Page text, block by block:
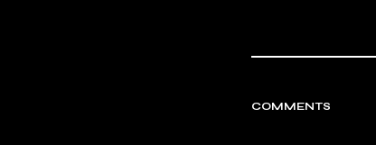
COMMENTS